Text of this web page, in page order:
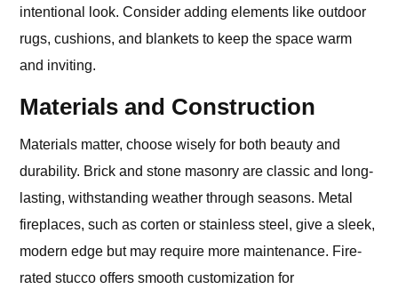
intentional look. Consider adding elements like outdoor
rugs, cushions, and blankets to keep the space warm
and inviting.
Materials and Construction
Materials matter, choose wisely for both beauty and
durability. Brick and stone masonry are classic and long-
lasting, withstanding weather through seasons. Metal
fireplaces, such as corten or stainless steel, give a sleek,
modern edge but may require more maintenance. Fire-
rated stucco offers smooth customization for